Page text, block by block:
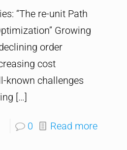
“The re-unit Path
Growing
order
cost
known challenges
[…]
0 Read more